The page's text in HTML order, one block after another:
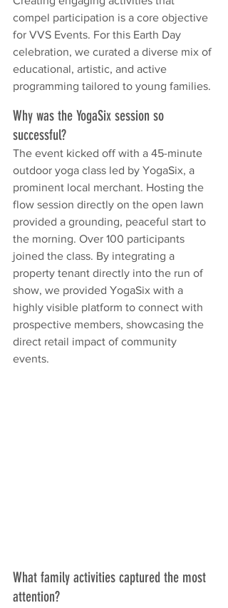
compel participation is a core objective
for VVS Events. For this Earth Day
celebration, we curated a diverse mix of
educational, artistic, and active
programming tailored to young families.
Why was the YogaSix session so
successful?
The event kicked off with a 45-minute
outdoor yoga class led by YogaSix, a
prominent local merchant. Hosting the
flow session directly on the open lawn
provided a grounding, peaceful start to
the morning. Over 100 participants
joined the class. By integrating a
property tenant directly into the run of
show, we provided YogaSix with a
highly visible platform to connect with
prospective members, showcasing the
direct retail impact of community
events.
What family activities captured the most
attention?